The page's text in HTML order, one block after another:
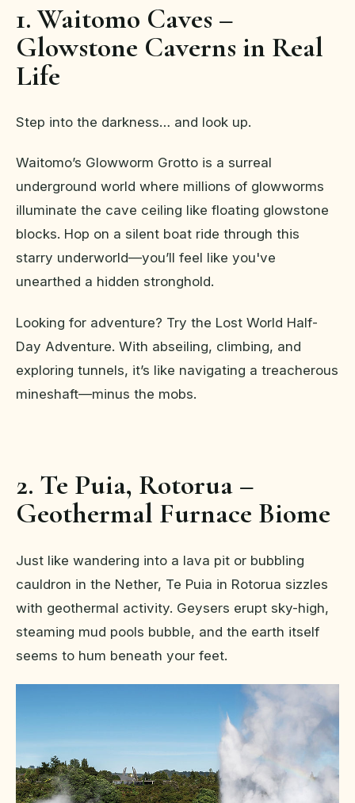
1. Waitomo Caves –
Glowstone Caverns in Real
Life
Step into the darkness… and look up.
Waitomo’s Glowworm Grotto is a surreal
underground world where millions of glowworms
illuminate the cave ceiling like floating glowstone
blocks. Hop on a silent boat ride through this
starry underworld—you’ll feel like you've
unearthed a hidden stronghold.
Looking for adventure? Try the Lost World Half-
Day Adventure. With abseiling, climbing, and
exploring tunnels, it’s like navigating a treacherous
mineshaft—minus the mobs.
2. Te Puia, Rotorua –
Geothermal Furnace Biome
Just like wandering into a lava pit or bubbling
cauldron in the Nether, Te Puia in Rotorua sizzles
with geothermal activity. Geysers erupt sky-high,
steaming mud pools bubble, and the earth itself
seems to hum beneath your feet.